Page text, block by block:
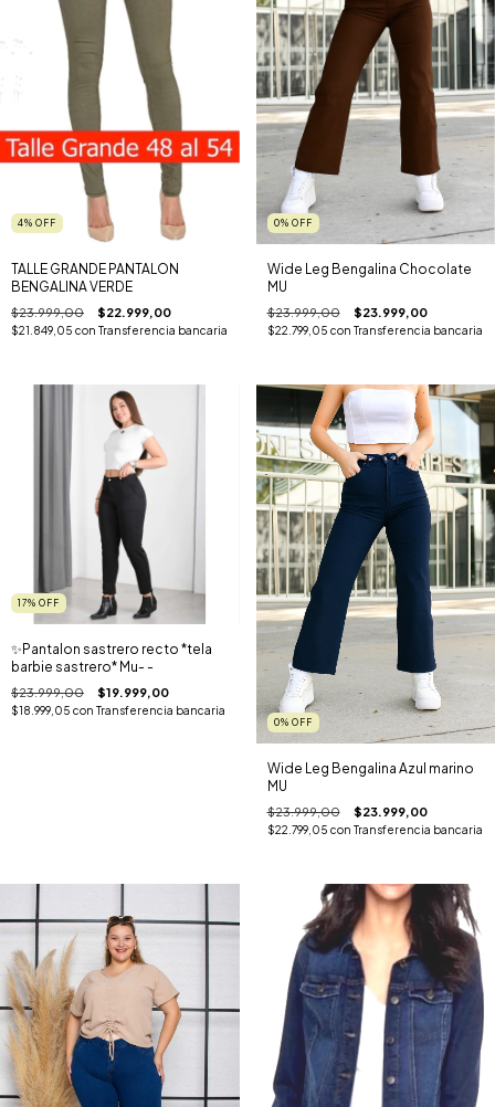
4% OFF
TALLE GRANDE PANTALON
BENGALINA VERDE
$23.999,00 $22.999,00
$21.849,05 con Transferencia bancaria
0% OFF
Wide Leg Bengalina Chocolate
MU
$23.999,00 $23.999,00
$22.799,05 con Transferencia bancaria
17% OFF
✨️Pantalon sastrero recto *tela
barbie sastrero* Mu- -
$23.999,00 $19.999,00
$18.999,05 con Transferencia bancaria
0% OFF
Wide Leg Bengalina Azul marino
MU
$23.999,00 $23.999,00
$22.799,05 con Transferencia bancaria